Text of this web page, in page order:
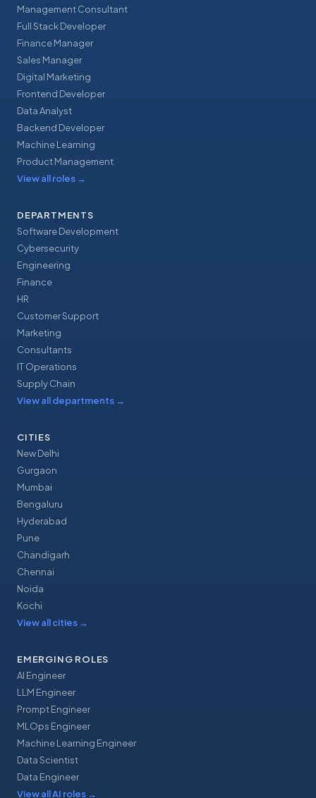
Management Consultant
Full Stack Developer
Finance Manager
Sales Manager
Digital Marketing
Frontend Developer
Data Analyst
Backend Developer
Machine Learning
Product Management
View all roles →
DEPARTMENTS
Software Development
Cybersecurity
Engineering
Finance
HR
Customer Support
Marketing
Consultants
IT Operations
Supply Chain
View all departments →
CITIES
New Delhi
Gurgaon
Mumbai
Bengaluru
Hyderabad
Pune
Chandigarh
Chennai
Noida
Kochi
View all cities →
EMERGING ROLES
AI Engineer
LLM Engineer
Prompt Engineer
MLOps Engineer
Machine Learning Engineer
Data Scientist
Data Engineer
View all AI roles →